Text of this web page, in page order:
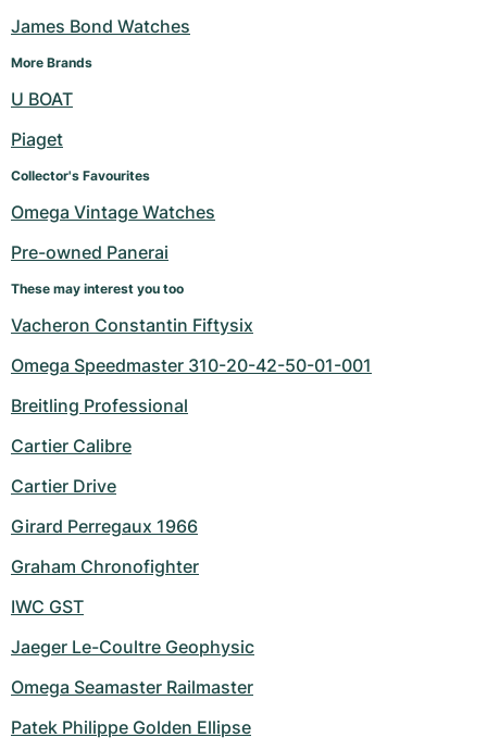
James Bond Watches
More Brands
U BOAT
Piaget
Collector's Favourites
Omega Vintage Watches
Pre-owned Panerai
These may interest you too
Vacheron Constantin Fiftysix
Omega Speedmaster 310-20-42-50-01-001
Breitling Professional
Cartier Calibre
Cartier Drive
Girard Perregaux 1966
Graham Chronofighter
IWC GST
Jaeger Le-Coultre Geophysic
Omega Seamaster Railmaster
Patek Philippe Golden Ellipse